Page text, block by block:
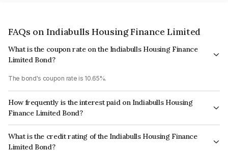
FAQs on Indiabulls Housing Finance Limited
What is the coupon rate on the Indiabulls Housing Finance
Limited Bond?
The bond's coupon rate is 10.65%.
How frequently is the interest paid on Indiabulls Housing
Finance Limited Bond?
The interest earned from this Bond is paid Annually.
What is the credit rating of the Indiabulls Housing Finance
Limited Bond?